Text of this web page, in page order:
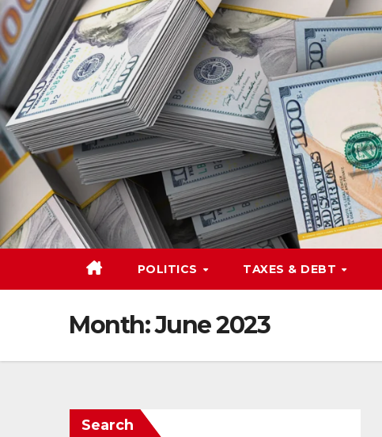
Skip
to
content
POLITICS TAXES & DEBT
Month:June 2023
Search